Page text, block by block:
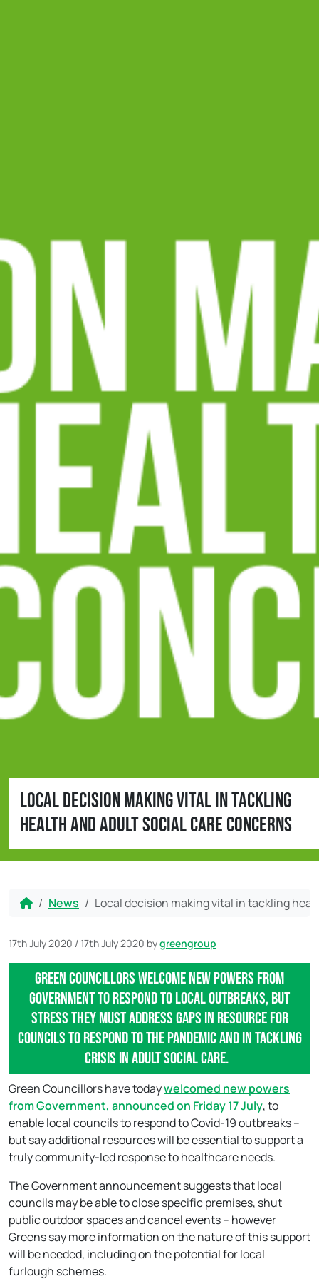
Local decision making vital in tackling
health and adult social care concerns
HomeNews Local decision making vital in tackling
17th July 2020 /17th July 2020 bygreengroup
Green Councillors welcome new powers from
Government to respond to local outbreaks, but
stress they must address gaps in resource for
councils to respond to the pandemic and in tackling
crisis in adult social care.
Green Councillors have todaywelcomed new powers
from Government, announced on Friday 17 July, to
enable local councils to respond to Covid-19 outbreaks –
but say additional resources will be essential to support a
truly community-led response to healthcare needs.
The Government announcement suggests that local
councils may be able to close specific premises, shut
public outdoor spaces and cancel events – however
Greens say more information on the nature of this support
will be needed, including on the potential for local
furlough schemes.